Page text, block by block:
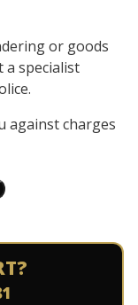
or goods
a specialist
against charges